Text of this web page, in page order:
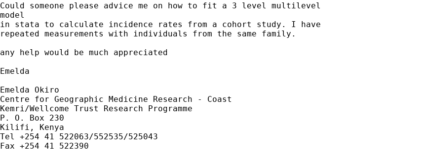
Could someone please advice me on how to fit a 3 level multilevel
model
in stata to calculate incidence rates from a cohort study. I have
repeated measurements with individuals from the same family.
any help would be much appreciated
Emelda
Emelda Okiro
Centre for Geographic Medicine Research - Coast
Kemri/Wellcome Trust Research Programme
P. O. Box 230
Kilifi, Kenya
Tel +254 41 522063/552535/525043
Fax +254 41 522390